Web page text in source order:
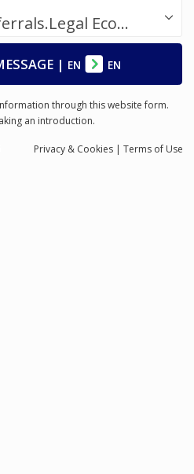
Success.Legal / Referrals.Legal Ecosystem
| EN EN
through this website form.
an introduction.
Privacy & Cookies | Terms of Use